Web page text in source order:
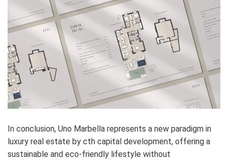
In conclusion, Uno Marbella represents a new paradigm in
luxury real estate by cth capital development, offering a
sustainable and eco-friendly lifestyle without